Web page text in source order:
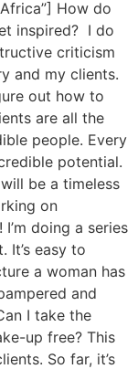
How do
inspired? I do
criticism
and my clients.
out how to
are all the
people. Every
potential.
be a timeless
on
doing a series
It’s easy to
a woman has
and
I take the
up free? This
So far, it’s